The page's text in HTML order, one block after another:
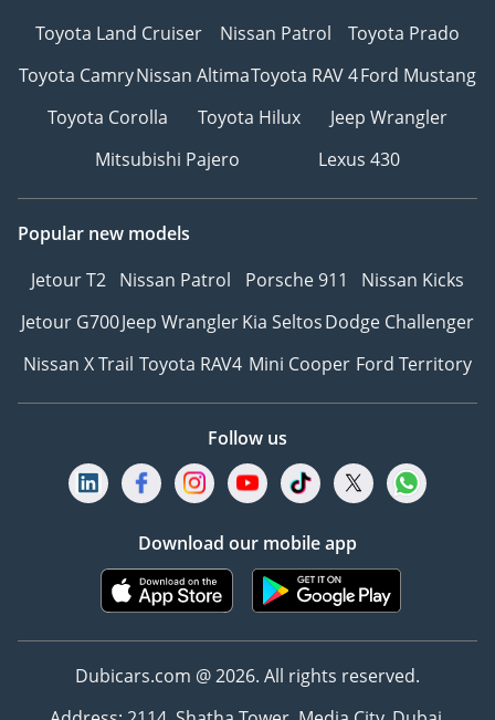
Toyota Land Cruiser
Nissan Patrol
Toyota Prado
Toyota CamryNissan AltimaToyota RAV 4Ford Mustang
Toyota Corolla
Toyota Hilux
Jeep Wrangler
Mitsubishi Pajero
Lexus 430
Popular new models
Jetour T2 Nissan Patrol Porsche 911
Nissan Kicks
Jetour G700Jeep WranglerKia SeltosDodge Challenger
Nissan X Trail Toyota RAV4 Mini Cooper Ford Territory
Follow us
Download our mobile app
Dubicars.com @ 2026. All rights reserved.